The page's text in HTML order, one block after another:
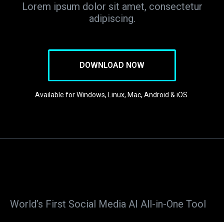
Lorem ipsum dolor sit amet, consectetur
adipiscing.
DOWNLOAD NOW
Available for Windows, Linux, Mac, Android & iOS.
World’s First Social Media AI All-in-One Tool